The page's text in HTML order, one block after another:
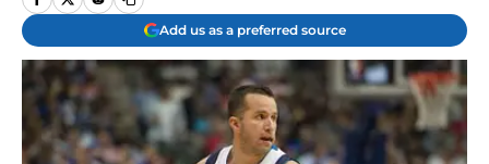
Add us as a preferred source